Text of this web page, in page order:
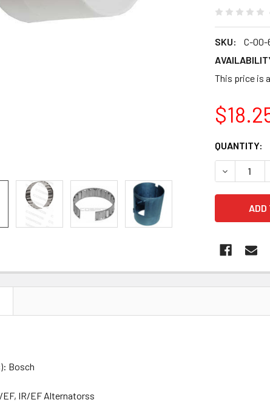
SKU:
C-00-
This price is
CURRENT
STOCK:
QUANTITY:
Bosch
IR/EF Alternatorss